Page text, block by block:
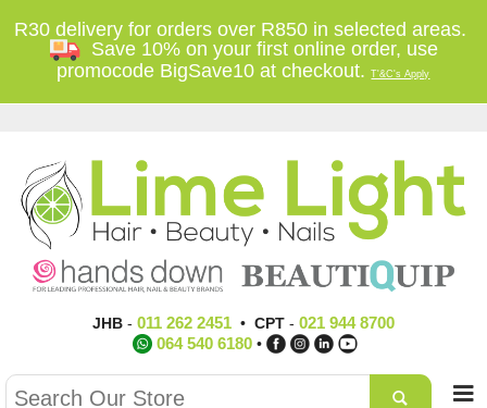
R30 delivery for orders over R850 in selected areas.
Save 10% on your first online order, use
promocode BigSave10 at checkout.T'&C's Apply
JHB- 011 262 2451• CPT- 021 944 8700
064 540 6180 •